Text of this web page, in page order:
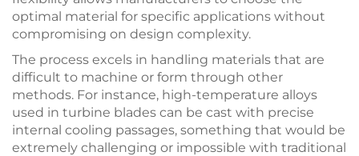
optimal material for specific applications without
compromising on design complexity.
The process excels in handling materials that are
difficult to machine or form through other
methods. For instance, high-temperature alloys
used in turbine blades can be cast with precise
internal cooling passages, something that would be
extremely challenging or impossible with traditional